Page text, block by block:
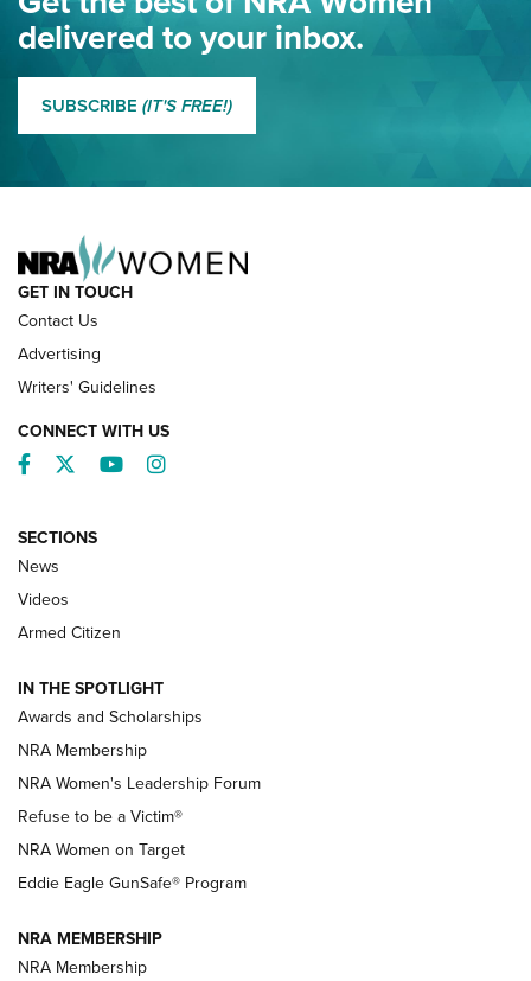
NRA
MORE EDDIE EAGLE GUNSAFE® PROGRAM MORE EDDIE EAGLE
NRA’s Great American Outdoor Show
2025 Opens Feb. 1 | An Official Journal Of
The NRA
Shooting Sports Pedigree: Meet the Gaddie Family | NRA
Family
New NRA Family Member? Win the Baby Shower With
NRA Publications Names Mark Keefe Editorial Director | An
Official Journal Of The NRA
NRA FAMILY
delivered to your inbox.
SUBSCRIBE (IT'S FREE!)
GET IN TOUCH
Contact Us
Advertising
Writers' Guidelines
CONNECT WITH US
Facebook
TwitterYouTubeInstagram
SECTIONS
News
Videos
Armed Citizen
IN THE SPOTLIGHT
Awards and Scholarships
NRA Membership
NRA Women's Leadership Forum
Refuse to be a Victim®
NRA Women on Target
Eddie Eagle GunSafe® Program
NRA MEMBERSHIP
NRA Membership